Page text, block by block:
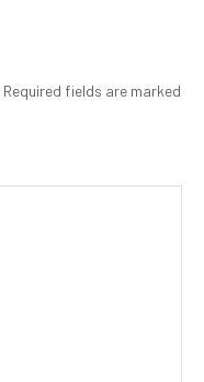
Required fields are marked